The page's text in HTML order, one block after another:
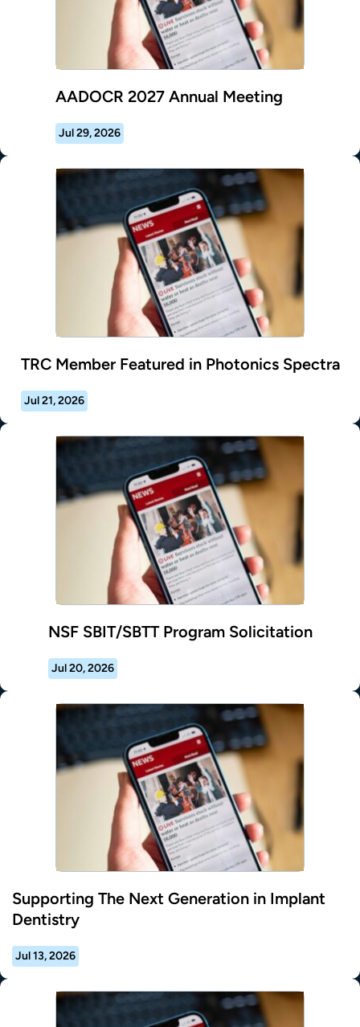
AADOCR 2027 Annual Meeting
Jul 29, 2026
TRC Member Featured in Photonics Spectra
Jul 21, 2026
NSF SBIT/SBTT Program Solicitation
Jul 20, 2026
Supporting The Next Generation in Implant
Dentistry
Jul 13, 2026